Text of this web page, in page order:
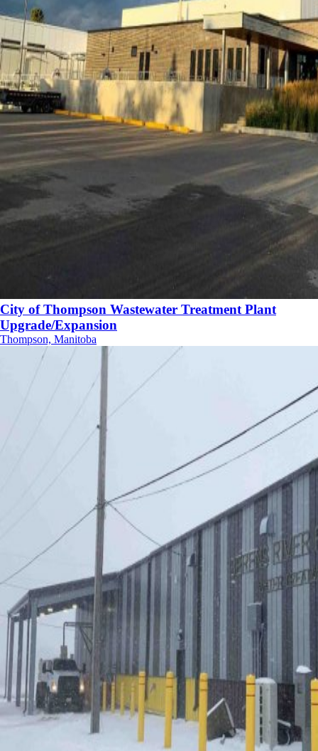
City of Thompson Wastewater Treatment Plant
Upgrade/Expansion
Thompson, Manitoba